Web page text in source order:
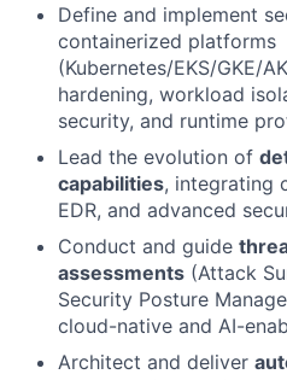
Define and implement
containerized platforms
(Kubernetes/EKS/GKE/
hardening, workload
security, and runtime
Lead the evolution of
capabilities, integrating
EDR, and advanced
Conduct and guide
assessments (Attack
Security Posture
cloud-native and AI-
Architect and deliver